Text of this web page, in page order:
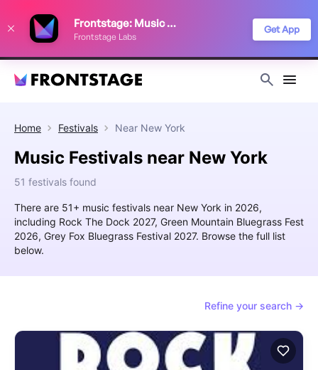
Frontstage: Music Festivals
Frontstage Labs
Get App
Home Festivals Near New York
Music Festivals near New York
51 festivals found
There are 51+ music festivals near New York in 2026,
including Rock The Dock 2027, Green Mountain Bluegrass Fest
2026, Grey Fox Bluegrass Festival 2027. Browse the full list
below.
Refine your search →
improve your festival discovery experience. Read our
Privacy Policy
Decline